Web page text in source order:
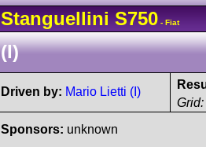
Stanguellini S750 - Fiat
(I)
Driven by: Mario Lietti (I)
Grid:
Sponsors: unknown